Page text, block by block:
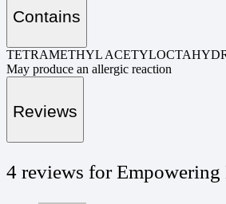
Contains
TETRAMETHYL
May produce an allergic reaction
Reviews
4 reviews forEmpowering